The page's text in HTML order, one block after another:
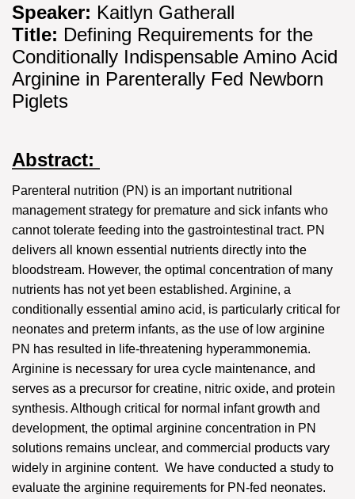
Speaker: Kaitlyn Gatherall
Title: Defining Requirements for the
Conditionally Indispensable Amino Acid
Arginine in Parenterally Fed Newborn
Piglets
Abstract:
Parenteral nutrition (PN) is an important nutritional
management strategy for premature and sick infants who
cannot tolerate feeding into the gastrointestinal tract. PN
delivers all known essential nutrients directly into the
bloodstream. However, the optimal concentration of many
nutrients has not yet been established. Arginine, a
conditionally essential amino acid, is particularly critical for
neonates and preterm infants, as the use of low arginine
PN has resulted in life-threatening hyperammonemia.
Arginine is necessary for urea cycle maintenance, and
serves as a precursor for creatine, nitric oxide, and protein
synthesis. Although critical for normal infant growth and
development, the optimal arginine concentration in PN
solutions remains unclear, and commercial products vary
widely in arginine content. We have conducted a study to
evaluate the arginine requirements for PN-fed neonates.